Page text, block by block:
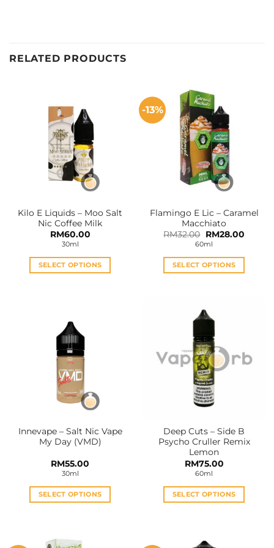
RELATED PRODUCTS
Kilo E Liquids – Moo Salt
Nic Coffee Milk
RM60.00
30ml
SELECT OPTIONS
variants.
The
options
may
be
chosen
product
page
-13%
Flamingo E Lic – Caramel
Macchiato
RM32.00 Original
price
was:
RM32.00.
RM28.00
60ml
SELECT OPTIONS
multiple
variants.
The
options
may
be
chosen
on
product
page
Innevape – Salt Nic Vape
My Day (VMD)
RM55.00
30ml
SELECT OPTIONS
Deep Cuts – Side B
Psycho Cruller Remix
Lemon
RM75.00
60ml
SELECT OPTIONS